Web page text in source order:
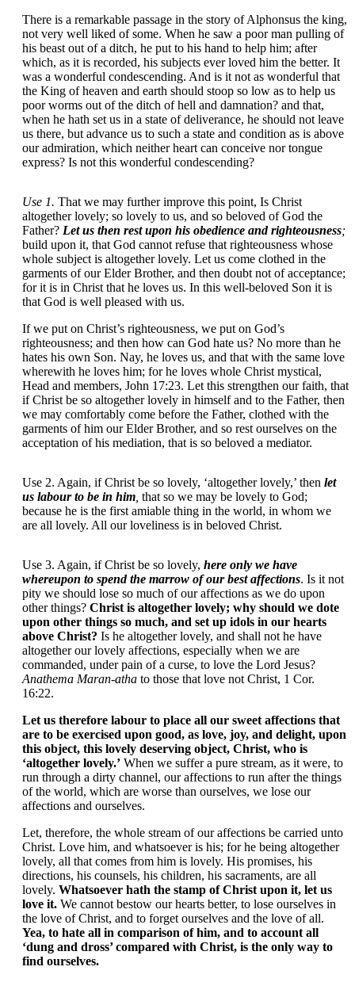
There is a remarkable passage in the story of Alphonsus the king,
not very well liked of some. When he saw a poor man pulling of
his beast out of a ditch, he put to his hand to help him; after
which, as it is recorded, his subjects ever loved him the better. It
was a wonderful condescending. And is it not as wonderful that
the King of heaven and earth should stoop so low as to help us
poor worms out of the ditch of hell and damnation? and that,
when he hath set us in a state of deliverance, he should not leave
us there, but advance us to such a state and condition as is above
our admiration, which neither heart can conceive nor tongue
express? Is not this wonderful condescending?
Use 1. That we may further improve this point, Is Christ
altogether lovely; so lovely to us, and so beloved of God the
Father? Let us then rest upon his obedience and righteousness;
build upon it, that God cannot refuse that righteousness whose
whole subject is altogether lovely. Let us come clothed in the
garments of our Elder Brother, and then doubt not of acceptance;
for it is in Christ that he loves us. In this well-beloved Son it is
that God is well pleased with us.
If we put on Christ’s righteousness, we put on God’s
righteousness; and then how can God hate us? No more than he
hates his own Son. Nay, he loves us, and that with the same love
wherewith he loves him; for he loves whole Christ mystical,
Head and members, John 17:23. Let this strengthen our faith, that
if Christ be so altogether lovely in himself and to the Father, then
we may comfortably come before the Father, clothed with the
garments of him our Elder Brother, and so rest ourselves on the
acceptation of his mediation, that is so beloved a mediator.
Use 2. Again, if Christ be so lovely, ‘altogether lovely,’ then let
us labour to be in him that so we may be lovely to God;
because he is the first amiable thing in the world, in whom we
are all lovely. All our loveliness is in beloved Christ.
Use 3. Again, if Christ be so lovely, here only we have
whereupon to spend the marrow of our best affections. Is it not
pity we should lose so much of our affections as we do upon
other things? Christ is altogether lovely; why should we dote
upon other things so much, and set up idols in our hearts
above Christ? Is he altogether lovely, and shall not he have
altogether our lovely affections, especially when we are
commanded, under pain of a curse, to love the Lord Jesus?
Anathema Maran-atha to those that love not Christ, 1 Cor.
16:22.
Let us therefore labour to place all our sweet affections that
are to be exercised upon good, as love, joy, and delight, upon
this object, this lovely deserving object, Christ, who is
‘altogether lovely.’ When we suffer a pure stream, as it were, to
run through a dirty channel, our affections to run after the things
of the world, which are worse than ourselves, we lose our
affections and ourselves.
Let, therefore, the whole stream of our affections be carried unto
Christ. Love him, and whatsoever is his; for he being altogether
lovely, all that comes from him is lovely. His promises, his
directions, his counsels, his children, his sacraments, are all
lovely. Whatsoever hath the stamp of Christ upon it, let us
love it. We cannot bestow our hearts better, to lose ourselves in
the love of Christ, and to forget ourselves and the love of all.
Yea, to hate all in comparison of him, and to account all
‘dung and dross’ compared with Christ, is the only way to
find ourselves.